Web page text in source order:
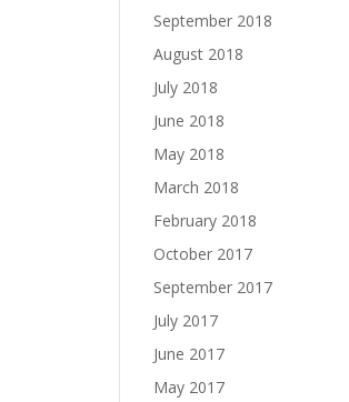
September 2018
August 2018
July 2018
June 2018
May 2018
March 2018
February 2018
October 2017
September 2017
July 2017
June 2017
May 2017